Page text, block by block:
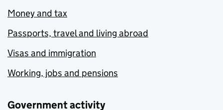
Money and tax
Passports, travel and living abroad
Visas and immigration
Working, jobs and pensions
Government activity